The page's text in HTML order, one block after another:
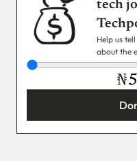
tech
Help us
about the
₦